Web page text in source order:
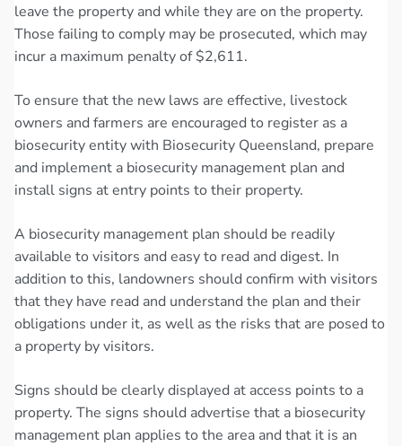
leave the property and while they are on the property.
Those failing to comply may be prosecuted, which may
incur a maximum penalty of $2,611.
To ensure that the new laws are effective, livestock
owners and farmers are encouraged to register as a
biosecurity entity with Biosecurity Queensland, prepare
and implement a biosecurity management plan and
install signs at entry points to their property.
A biosecurity management plan should be readily
available to visitors and easy to read and digest. In
addition to this, landowners should confirm with visitors
that they have read and understand the plan and their
obligations under it, as well as the risks that are posed to
a property by visitors.
Signs should be clearly displayed at access points to a
property. The signs should advertise that a biosecurity
management plan applies to the area and that it is an